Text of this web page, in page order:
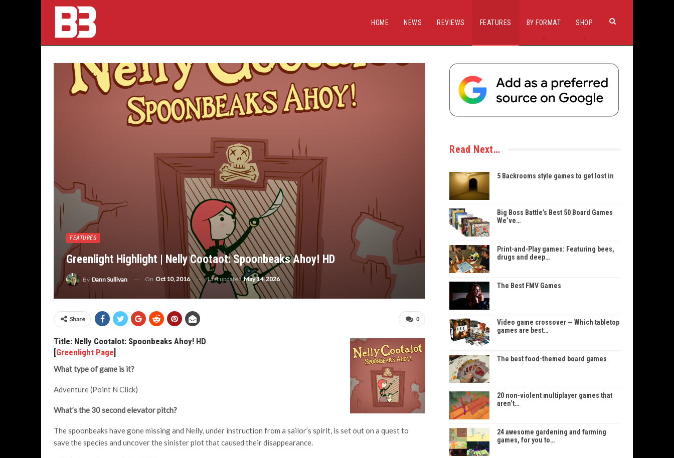
HOME NEWS REVIEWS FEATURES BY FORMAT SHOP
FEATURES
Greenlight Highlight | Nelly Cootaot: Spoonbeaks Ahoy! HD
By Dann Sullivan On Oct 10, 2016 Last updatedMay 14, 2026
0
Share
Title: Nelly Cootalot: Spoonbeaks Ahoy! HD
[Greenlight Page]
What type of game is it?
Adventure (Point N Click)
What’s the 30 second elevator pitch?
The spoonbeaks have gone missing and Nelly, under instruction from a sailor’s spirit, is set out on a quest to
save the species and uncover the sinister plot that caused their disappearance.
Read Next…
5 Backrooms style games to get lost in
Big Boss Battle’s Best 50 Board Games
We’ve…
Print-and-Play games: Featuring bees,
drugs and deep…
The Best FMV Games
Video game crossover — Which tabletop
games are best…
The best food-themed board games
20 non-violent multiplayer games that
aren’t…
24 awesome gardening and farming
games, for you to…